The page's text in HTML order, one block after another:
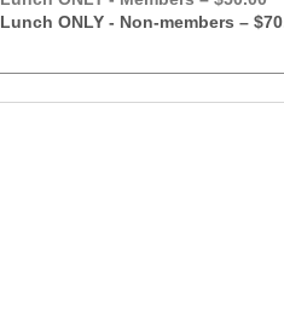
Lunch ONLY - Non-members –